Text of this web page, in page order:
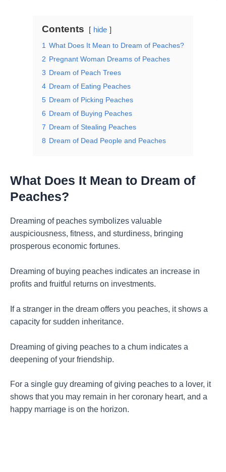
Contents
hide
1 What Does It Mean to Dream of Peaches?
2 Pregnant Woman Dreams of Peaches
3 Dream of Peach Trees
4 Dream of Eating Peaches
5 Dream of Picking Peaches
6 Dream of Buying Peaches
7 Dream of Stealing Peaches
8 Dream of Dead People and Peaches
What Does It Mean to Dream of
Peaches?
Dreaming of peaches symbolizes valuable
auspiciousness, fitness, and sturdiness, bringing
prosperous economic fortunes.
Dreaming of buying peaches indicates an increase in
profits and fruitful returns on investments.
If a stranger in the dream offers you peaches, it shows a
capacity for sudden inheritance.
Dreaming of giving peaches to a chum indicates a
deepening of your friendship.
For a single guy dreaming of giving peaches to a lover, it
shows that you may remain in her coronary heart, and a
happy marriage is on the horizon.